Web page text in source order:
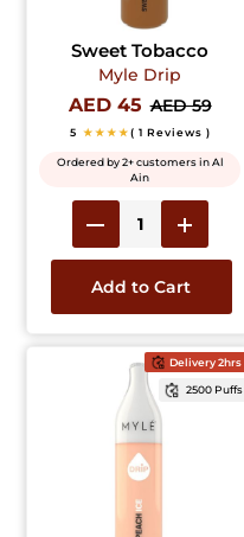
Sweet Tobacco
Myle Drip
AED 45 AED 59
5 ★★★★( 1 Reviews )
Ordered by 2+ customers in Al
Ain
Add to Cart
Delivery 2hrs
2500 Puffs